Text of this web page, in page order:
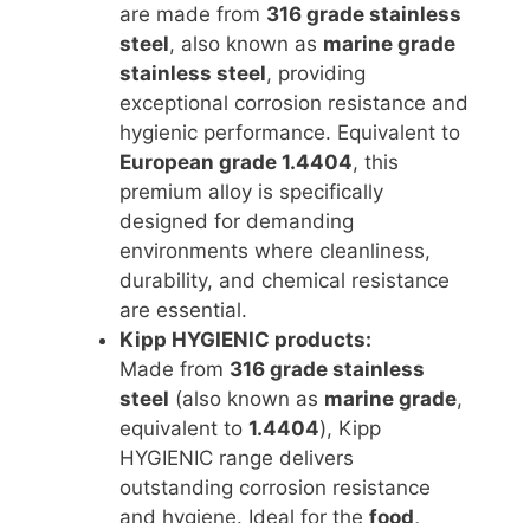
are made from 316 grade stainless
steel, also known as marine grade
stainless steel, providing
exceptional corrosion resistance and
hygienic performance. Equivalent to
European grade 1.4404, this
premium alloy is specifically
designed for demanding
environments where cleanliness,
durability, and chemical resistance
are essential.
Kipp HYGIENIC products:
Made from 316 grade stainless
steel (also known as marine grade,
equivalent to 1.4404), Kipp
HYGIENIC range delivers
outstanding corrosion resistance
and hygiene. Ideal for the food,